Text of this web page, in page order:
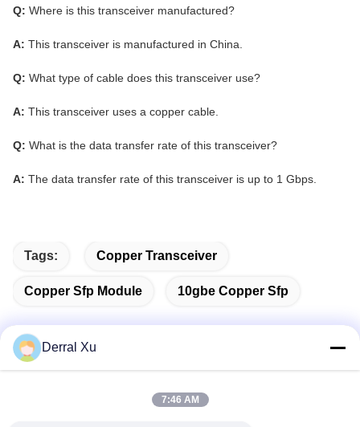
Q: Where is this transceiver manufactured?
A: This transceiver is manufactured in China.
Q: What type of cable does this transceiver use?
A: This transceiver uses a copper cable.
Q: What is the data transfer rate of this transceiver?
A: The data transfer rate of this transceiver is up to 1 Gbps.
Tags: Copper Transceiver
Copper Sfp Module 10gbe Copper Sfp
Derral Xu
7:46 AM